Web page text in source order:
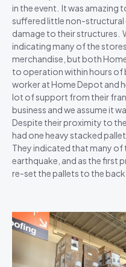
in the event. It was amazing
suffered little non-structural
damage to their structures.
indicating many of the
merchandise, but both
to operation within hours of
worker at Home Depot and
lot of support from their
business and we assume it
Despite their proximity to
had one heavy stacked
They indicated that many of
earthquake, and as the first
re-set the pallets to the back